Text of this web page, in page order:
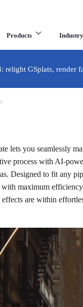
Products
relight GSplats, render
new in the latest
for free Buy
lets you seamlessly
process with AI-
Designed to fit any
with maximum
effects are within